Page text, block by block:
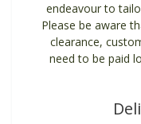
endeavour to
Please be aware
clearance,
need to be paid